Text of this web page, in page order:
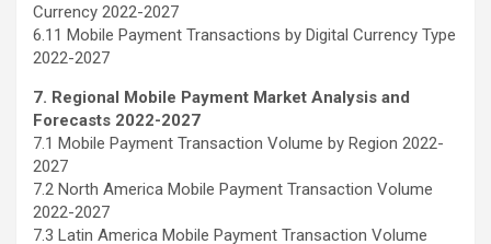
Currency 2022-2027
6.11 Mobile Payment Transactions by Digital Currency Type
2022-2027
7. Regional Mobile Payment Market Analysis and
Forecasts 2022-2027
7.1 Mobile Payment Transaction Volume by Region 2022-
2027
7.2 North America Mobile Payment Transaction Volume
2022-2027
7.3 Latin America Mobile Payment Transaction Volume